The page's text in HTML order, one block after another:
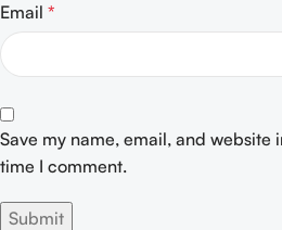
Email *
Save my name, email, and website
time I comment.